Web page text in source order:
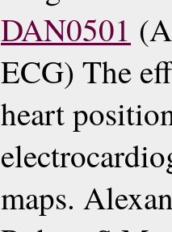
DAN0501
ECG) The
heart
maps.